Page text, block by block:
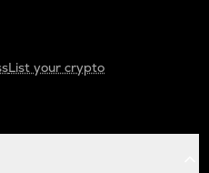
List your crypto